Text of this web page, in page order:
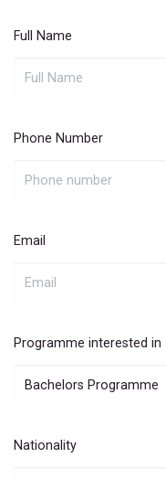
Full Name
Phone Number
Email
Programme interested in
Nationality